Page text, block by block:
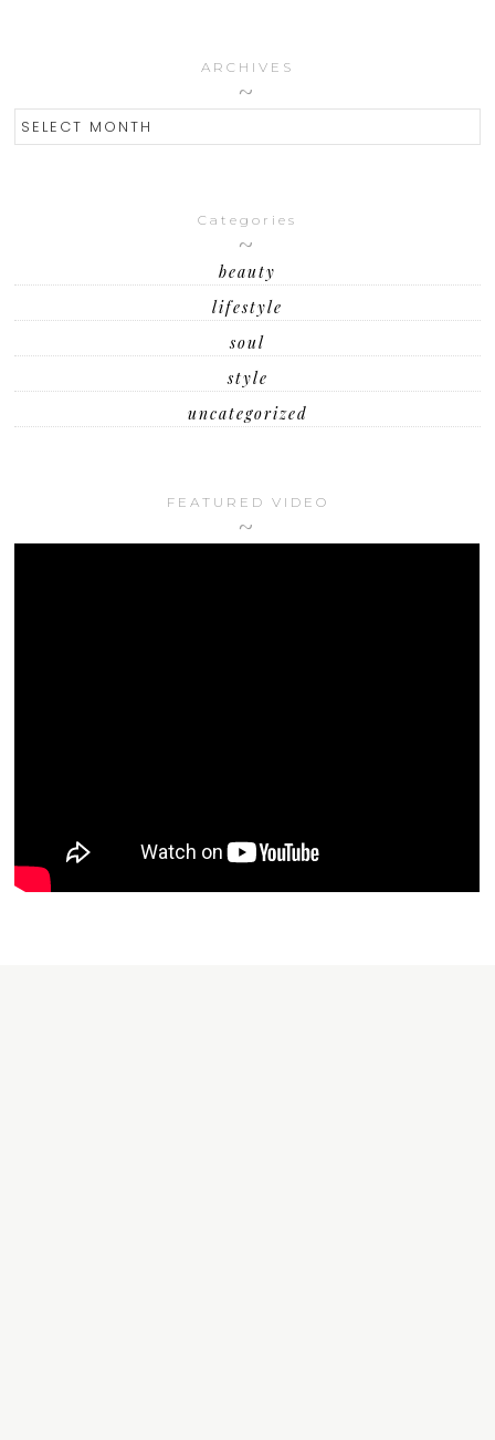
ARCHIVES
ARCHIVES
Categories
beauty
lifestyle
soul
style
uncategorized
FEATURED VIDEO